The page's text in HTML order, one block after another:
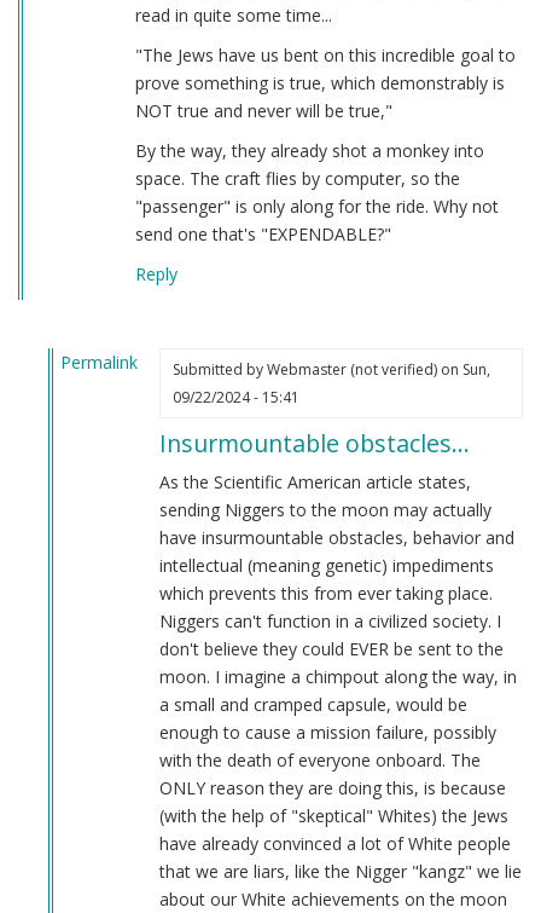
read in quite some time...
"The Jews have us bent on this incredible goal to
prove something is true, which demonstrably is
NOT true and never will be true,"
By the way, they already shot a monkey into
space. The craft flies by computer, so the
"passenger" is only along for the ride. Why not
send one that's "EXPENDABLE?"
Reply
Permalink
Submitted byWebmaster (not verified)on Sun,
09/22/2024 - 15:41
Insurmountable obstacles…
As the Scientific American article states,
sending Niggers to the moon may actually
have insurmountable obstacles, behavior and
intellectual (meaning genetic) impediments
which prevents this from ever taking place.
Niggers can't function in a civilized society. I
don't believe they could EVER be sent to the
moon. I imagine a chimpout along the way, in
a small and cramped capsule, would be
enough to cause a mission failure, possibly
with the death of everyone onboard. The
ONLY reason they are doing this, is because
(with the help of "skeptical" Whites) the Jews
have already convinced a lot of White people
that we are liars, like the Nigger "kangz" we lie
about our White achievements on the moon